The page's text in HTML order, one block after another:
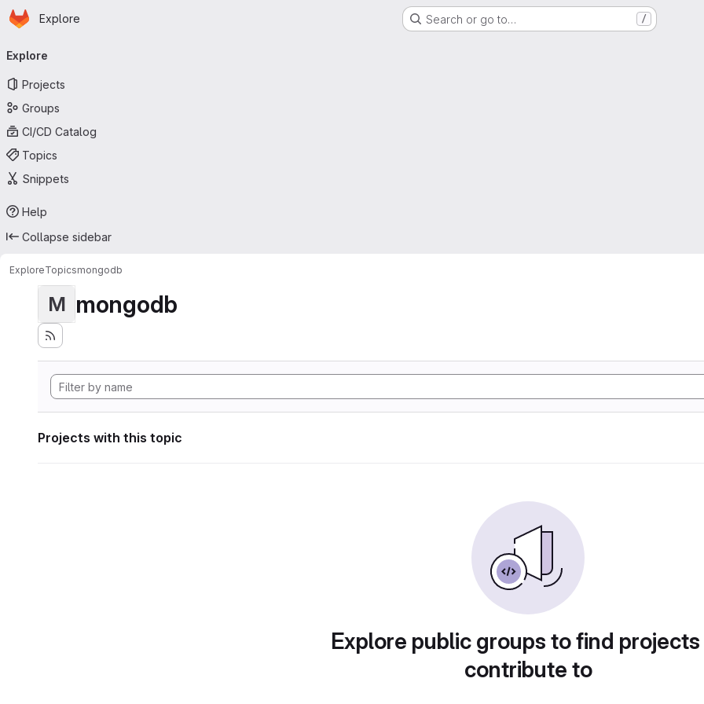
Skip to main content
Homepage
Explore Search or go to… /
navigation
Explore
Projects
Groups
CI/CD Catalog
Topics
Snippets
Help
Collapse sidebar
ExploreTopicsmongodb
M mongodb
Projects with this topic
Explore public groups to find
contribute to